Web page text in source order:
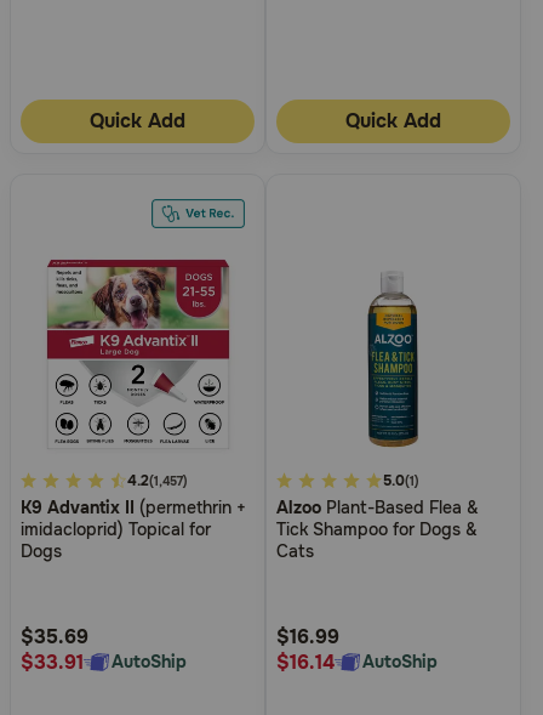
Quick Add Quick Add
4.9
out
of
Rating
4.2(1,457)
K9 Advantix II (permethrin +
imidacloprid) Topical for
Dogs
$35.69
$33.91
AutoShip
5
out
of
Rating
5.0(1)
Alzoo Plant-Based Flea &
Tick Shampoo for Dogs &
Cats
$16.99
$16.14
AutoShip